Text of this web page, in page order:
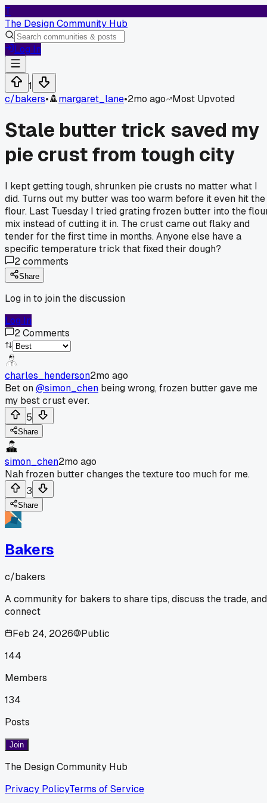
T
The Design Community Hub
Log In
1
c/bakers• margaret_lane•2mo ago Most Upvoted
Stale butter trick saved my
pie crust from tough city
I kept getting tough, shrunken pie crusts no matter what I
did. Turns out my butter was too warm before it even hit the
flour. Last Tuesday I tried grating frozen butter into the
mix instead of cutting it in. The crust came out flaky and
tender for the first time in months. Anyone else have a
specific temperature trick that fixed their dough?
2comments
Share
Log in to join the discussion
Log In
2Comments
charles_henderson2mo ago
Bet on@simon_chen being wrong, frozen butter gave me
my best crust ever.
5
Share
simon_chen2mo ago
Nah frozen butter changes the texture too much for me.
3
Share
Bakers
c/bakers
A community for bakers to share tips, discuss the trade, and
connect
Feb 24, 2026
Public
144
Members
134
Posts
Join
The Design Community Hub
Privacy PolicyTerms of Service